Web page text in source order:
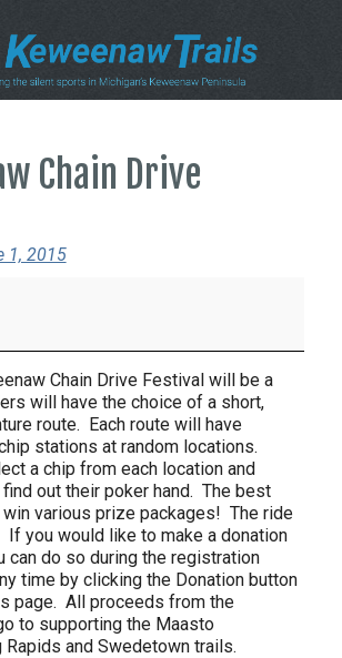
Chain Drive
1, 2015
Chain Drive Festival will be a
will have the choice of a short,
route. Each route will have
stations at random locations.
a chip from each location and
out their poker hand. The best
various prize packages! The ride
If you would like to make a donation
can do so during the registration
time by clicking the Donation button
page. All proceeds from the
to supporting the Maasto
Rapids and Swedetown trails.